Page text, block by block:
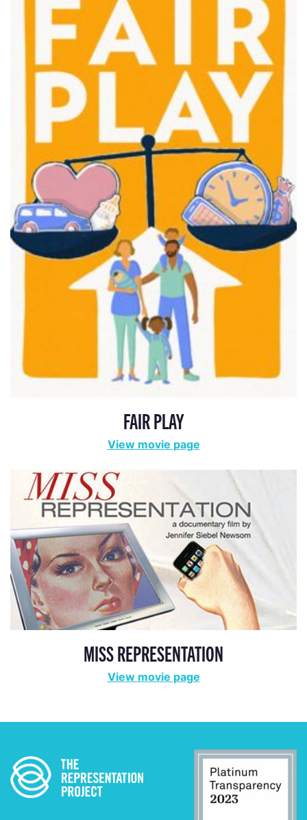
FAIR PLAY
View movie page
MISS REPRESENTATION
View movie page